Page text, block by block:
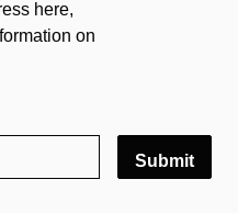
here,
on
Submit